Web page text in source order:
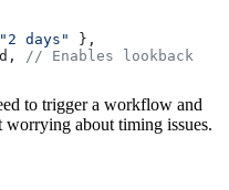
days"
},
, // Enables lookback
to trigger a workflow and
about timing issues.